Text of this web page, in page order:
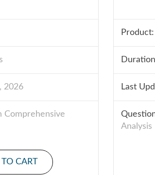
2026
Comprehensive
CART
Product:
Last
Analysis